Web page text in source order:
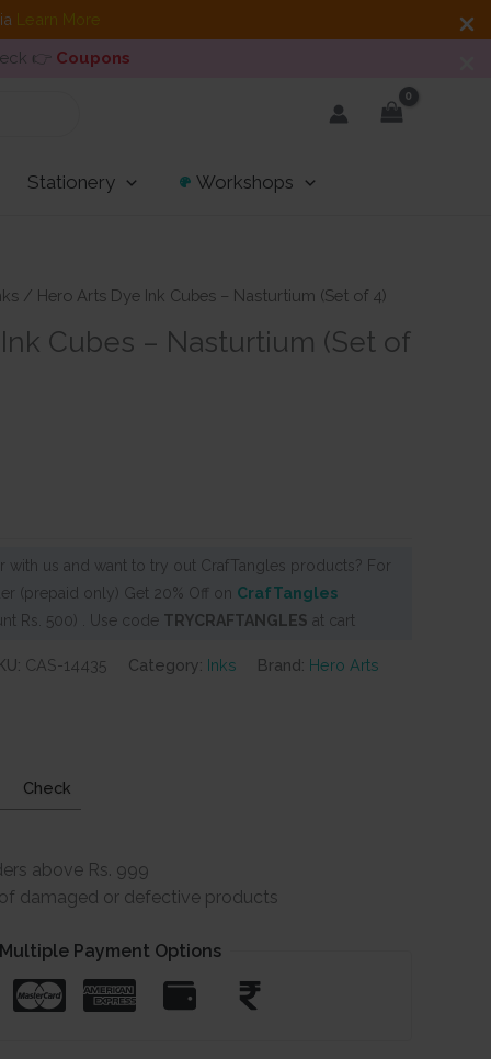
Learn More
👉 Coupons
Stationery Workshops
/ Hero Arts Dye Ink Cubes – Nasturtium (Set of 4)
Cubes – Nasturtium (Set of
with us and want to try out CrafTangles products? For
(prepaid only) Get 20% Off on CrafTangles
Rs. 500) . Use code TRYCRAFTANGLES at cart
CAS-14435 Category: Inks Brand: Hero Arts
Check
above Rs. 999
damaged or defective products
Payment Options